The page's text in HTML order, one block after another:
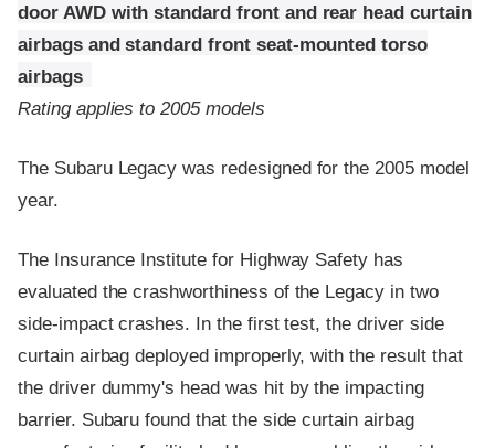
door AWD with standard front and rear head curtain
airbags and standard front seat-mounted torso
airbags
Rating applies to 2005 models
The Subaru Legacy was redesigned for the 2005 model
year.
The Insurance Institute for Highway Safety has
evaluated the crashworthiness of the Legacy in two
side-impact crashes. In the first test, the driver side
curtain airbag deployed improperly, with the result that
the driver dummy's head was hit by the impacting
barrier. Subaru found that the side curtain airbag